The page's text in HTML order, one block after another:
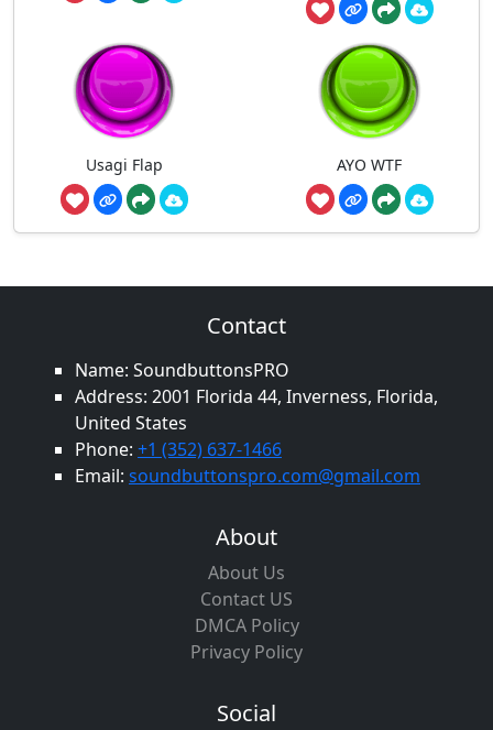
Usagi Flap AYO WTF
Contact
Name: SoundbuttonsPRO
Address: 2001 Florida 44, Inverness, Florida,
United States
Phone: +1 (352) 637-1466
Email: soundbuttonspro.com@gmail.com
About
About Us
Contact US
DMCA Policy
Privacy Policy
Social